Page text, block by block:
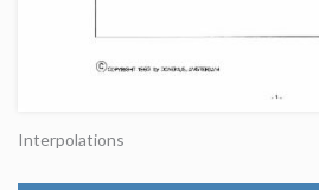
Interpolations